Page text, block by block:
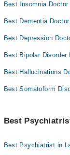
Best Insomnia
Best Dementia
Best Depression
Best Bipolar Disorder
Best Hallucinations
Best Somatoform
Best
Best Psychiatrist in